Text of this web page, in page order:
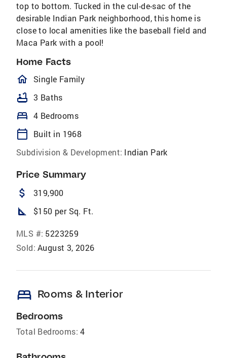
top to bottom. Tucked in the cul-de-sac of the
desirable Indian Park neighborhood, this home is
close to local amenities like the baseball field and
Maca Park with a pool!
Home Facts
homeOutlined
Single Family
bathtub 3 Baths
bed 4 Bedrooms
calendar_today
Built in 1968
Subdivision & Development: Indian Park
Price Summary
attach_money 319,900
square_foot $150 per Sq. Ft.
MLS #: 5223259
Sold: August 3, 2026
bed Rooms & Interior
Bedrooms
Total Bedrooms: 4